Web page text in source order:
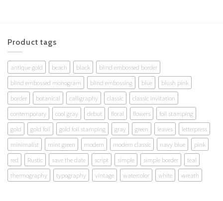
Product tags
antique gold beach black
blind embossed border
blind embossed monogram
blind embossing blue
blush pink
border
botanical calligraphy classic
classic invitation
contemporary
cool gray debut floral flowers
foil stamping
gold
gold foil gold foil stamping gray green leaves
letterpress
minimalist
mint green modern modern classic navy blue
pink
red
Rustic save the date script simple simple border
teal
thermography
typography vintage watercolor white wreath